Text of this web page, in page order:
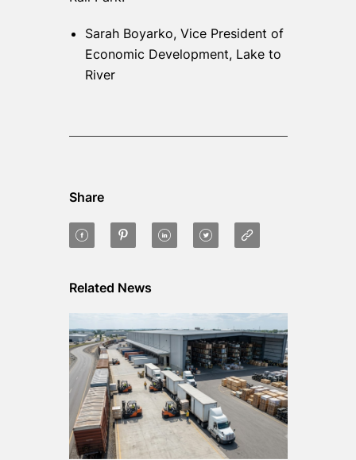
Sarah Boyarko, Vice President of
Economic Development, Lake to
River
Share
Related News